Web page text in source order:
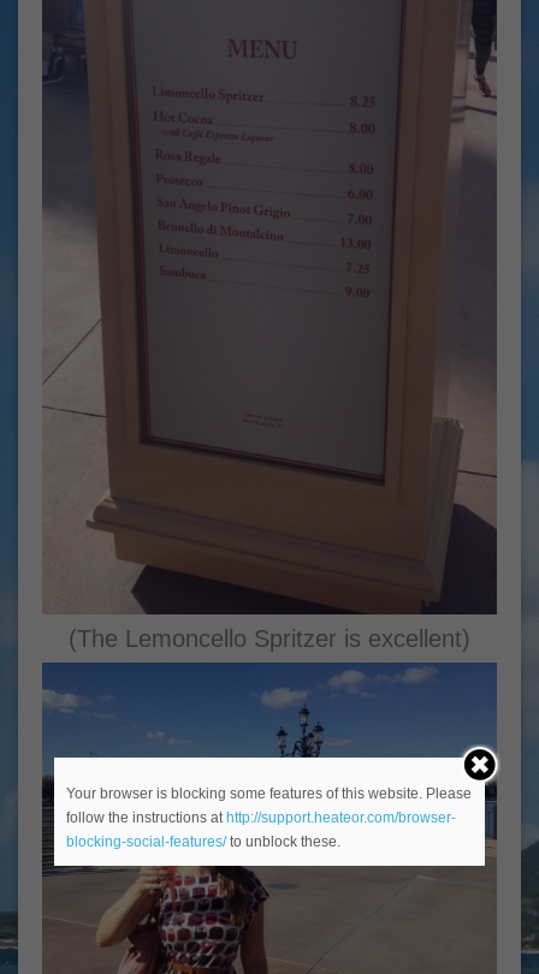
(The Lemoncello Spritzer is excellent)
Your browser is blocking some features of this website. Please
follow the instructions at http://support.heateor.com/browser-
blocking-social-features/to unblock these.